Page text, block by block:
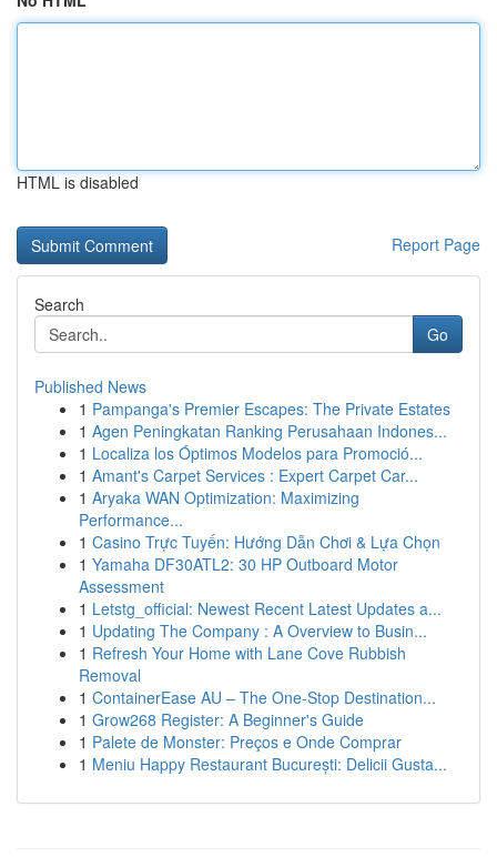
HTML is disabled
Report Page
Search
Go
Published News
1 Pampanga's Premier Escapes: The Private Estates
1 Agen Peningkatan Ranking Perusahaan Indones...
1 Localiza los Óptimos Modelos para Promoció...
1 Amant's Carpet Services : Expert Carpet Car...
1 Aryaka WAN Optimization: Maximizing
Performance...
1 Casino Trực Tuyến: Hướng Dẫn Chơi & Lựa Chọn
1 Yamaha DF30ATL2: 30 HP Outboard Motor
Assessment
1 Letstg_official: Newest Recent Latest Updates a...
1 Updating The Company : A Overview to Busin...
1 Refresh Your Home with Lane Cove Rubbish
Removal
1 ContainerEase AU – The One-Stop Destination...
1 Grow268 Register: A Beginner's Guide
1 Palete de Monster: Preços e Onde Comprar
1 Meniu Happy Restaurant București: Delicii Gusta...